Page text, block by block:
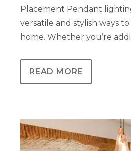
Placement Pendant
versatile and stylish ways
home. Whether you’re
READ MORE